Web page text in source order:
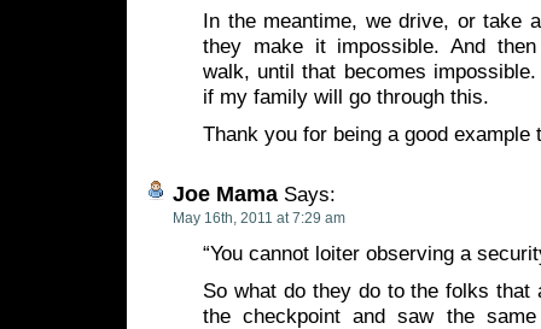
In the meantime, we drive, or take
they make it impossible. And
walk, until that becomes
if my family will go through this.
Thank you for being a good example
Joe Mama Says:
May 16th, 2011 at 7:29 am
“You cannot loiter observing a
So what do they do to the folks that
the checkpoint and saw the